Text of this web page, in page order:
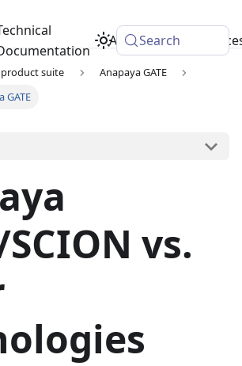
Academy
Search
suite
Anapaya GATE
GATE
SCION vs.